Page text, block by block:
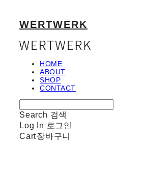
WERTWERK
HOME
ABOUT
SHOP
CONTACT
Search 검색
Log In 로그인
Cart장바구니